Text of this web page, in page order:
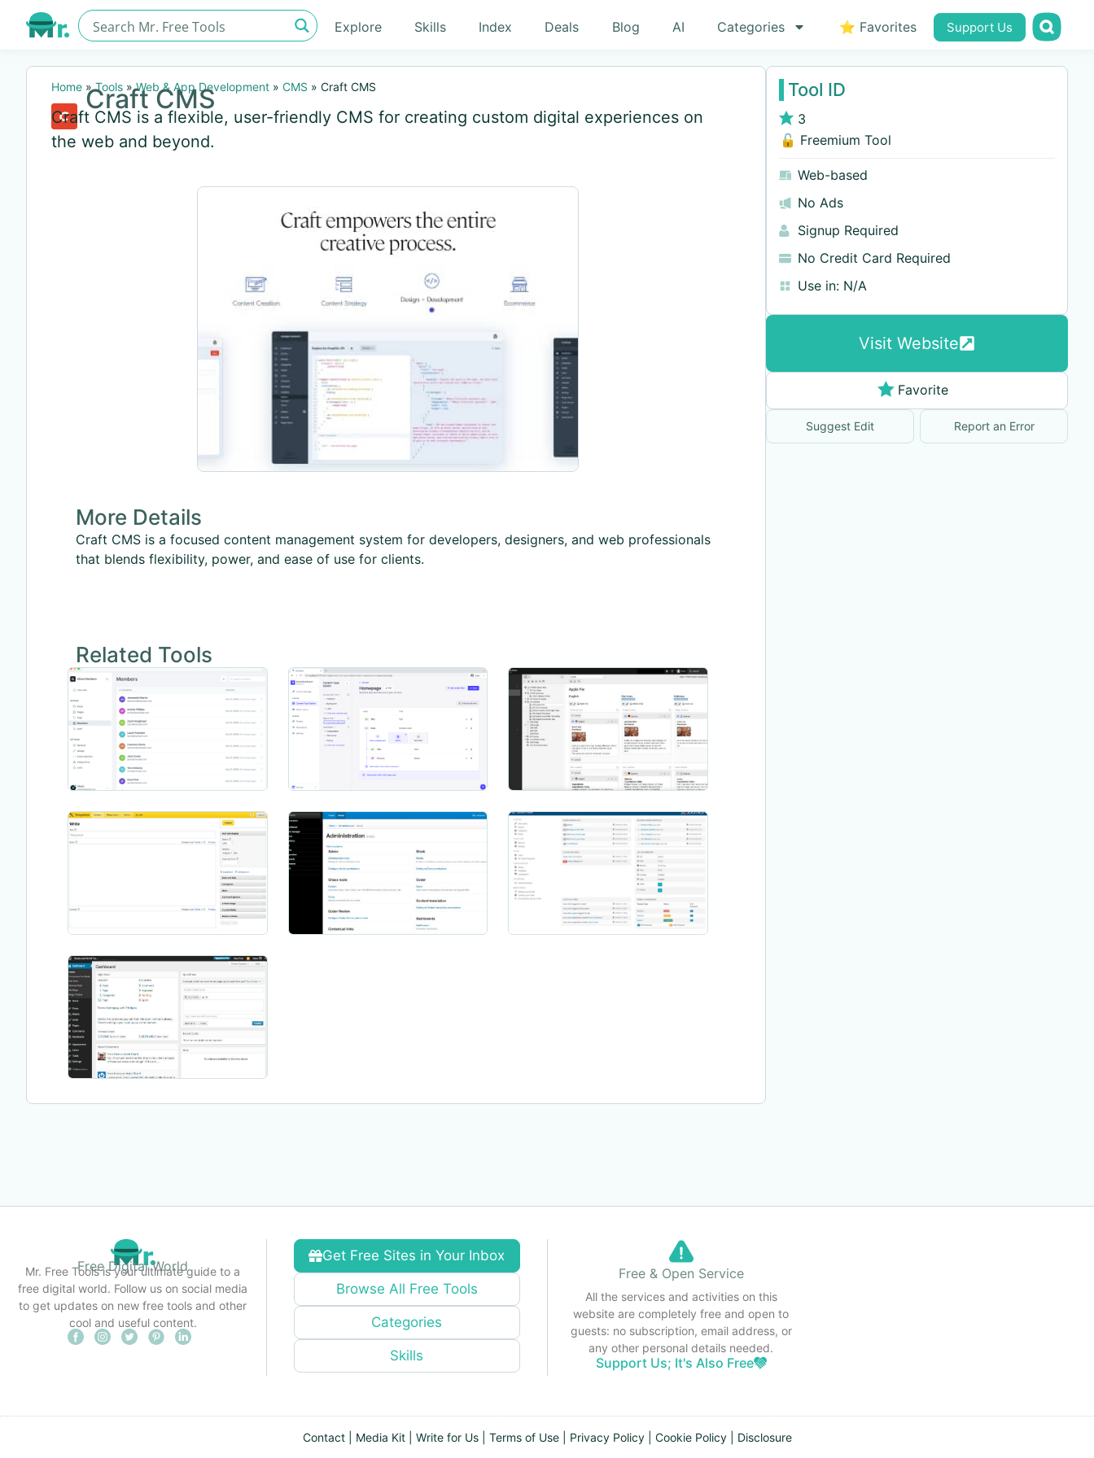
Explore Skills Index Deals Blog AI Categories ⭐ Favorites Support Us
Home »Tools »Web & App Development » CMS » Craft CMS
Craft CMS
Craft CMS is a flexible, user-friendly CMS for creating custom digital experiences on
the web and beyond.
More Details
Craft CMS is a focused content management system for developers, designers, and web professionals
that blends flexibility, power, and ease of use for clients.
Related Tools
Tool ID
3
🔓 Freemium Tool
Web-based
No Ads
Signup Required
No Credit Card Required
Use in: N/A
Visit Website
Favorite
Suggest Edit Report an Error
Free Digital World
Mr. Free Tools is your ultimate guide to a
free digital world. Follow us on social media
to get updates on new free tools and other
cool and useful content.
Get Free Sites in Your Inbox
Browse All Free Tools
Categories
Skills
Free & Open Service
All the services and activities on this
website are completely free and open to
guests: no subscription, email address, or
any other personal details needed.
Support Us; It's Also Free
Contact| Media Kit| Write for Us| Terms of Use| Privacy Policy| Cookie Policy| Disclosure